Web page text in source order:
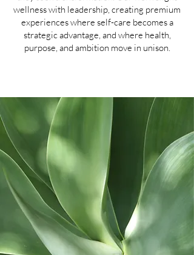
wellness with leadership, creating premium
experiences where self-care becomes a
strategic advantage, and where health,
purpose, and ambition move in unison.